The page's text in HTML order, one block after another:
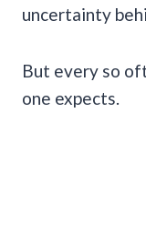
uncertainty
But every so
one expects.